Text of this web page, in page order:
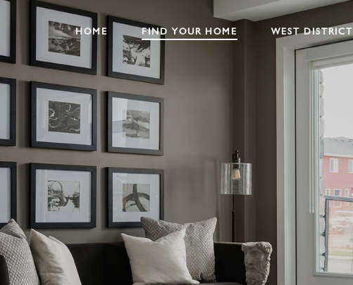
HOME FIND YOUR HOME WEST DISTRICT